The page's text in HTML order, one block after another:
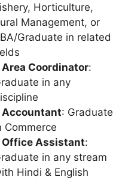
Horticulture,
Management, or
Graduate in related
Area Coordinator:
in any
Accountant: Graduate
Commerce
Office Assistant:
in any stream
Hindi & English